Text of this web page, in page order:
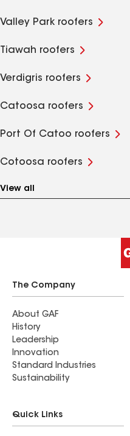
Valley Park roofers
Tiawah roofers
Verdigris roofers
Catoosa roofers
Port Of Catoo roofers
Cotoosa roofers
View all
The Company
About GAF
History
Leadership
Innovation
Standard Industries
Sustainability
Quick Links